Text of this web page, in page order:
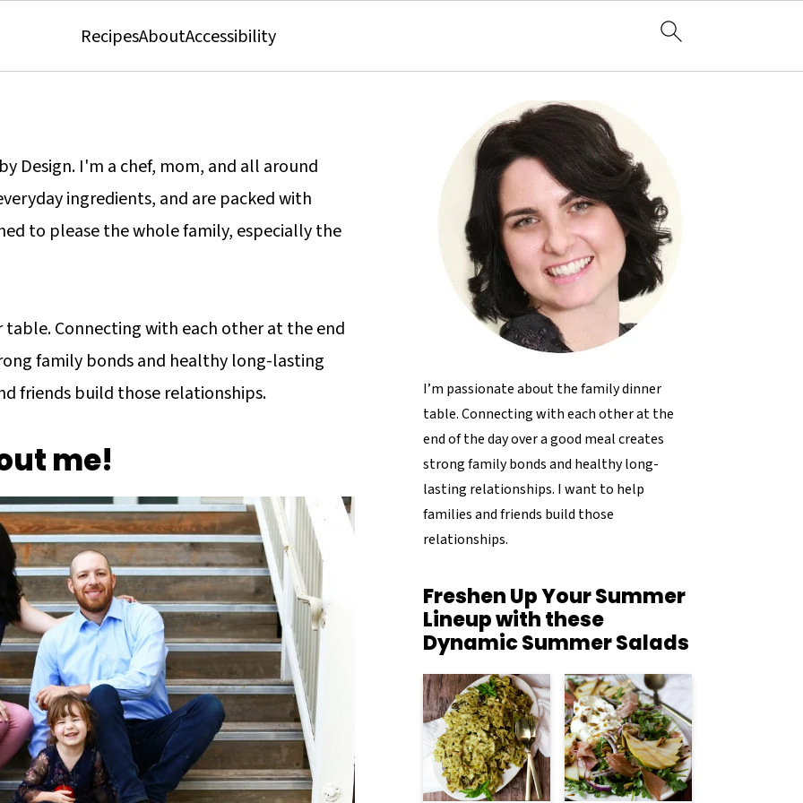
RecipesAboutAccessibility
Design. I'm a chef, mom, and all around
ingredients, and are packed with
to please the whole family, especially the
Connecting with each other at the end
family bonds and healthy long-lasting
friends build those relationships.
me!
I’m passionate about the family dinner
table. Connecting with each other at the
end of the day over a good meal creates
strong family bonds and healthy long-
lasting relationships. I want to help
families and friends build those
relationships.
Freshen Up Your Summer
Lineup with these
Dynamic Summer Salads